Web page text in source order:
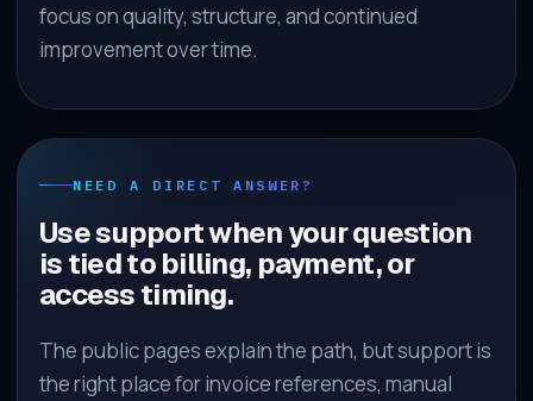
focus on quality, structure, and continued
improvement over time.
NEED A DIRECT ANSWER?
Use support when your question
is tied to billing, payment, or
access timing.
The public pages explain the path, but support is
the right place for invoice references, manual